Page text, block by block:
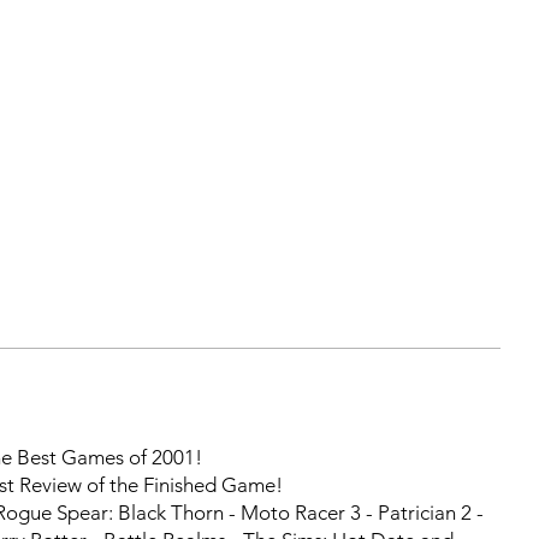
Best Games of 2001!
Review of the Finished Game!
Spear: Black Thorn - Moto Racer 3 - Patrician 2 -